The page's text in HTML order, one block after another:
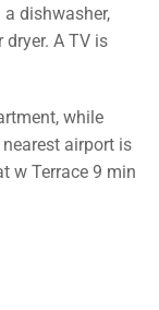
dishwasher,
A TV is
while
airport is
w Terrace 9 min